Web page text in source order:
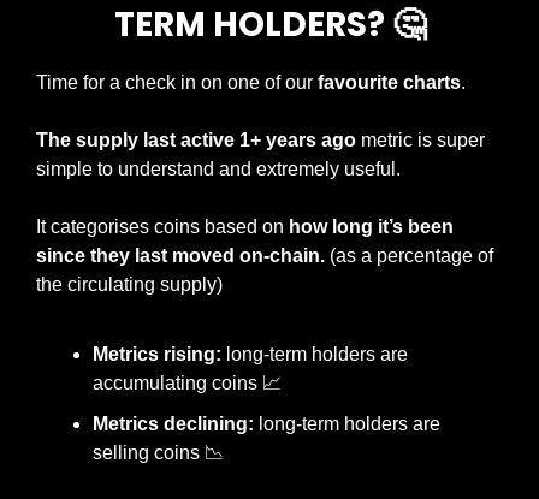
TERM HOLDERS? 🤔
Time for a check in on one of our favourite charts.
The supply last active 1+ years ago metric is super
simple to understand and extremely useful.
It categorises coins based on how long it’s been
since they last moved on-chain. (as a percentage of
the circulating supply)
Metrics rising: long-term holders are
accumulating coins 📈
Metrics declining: long-term holders are
selling coins 📉